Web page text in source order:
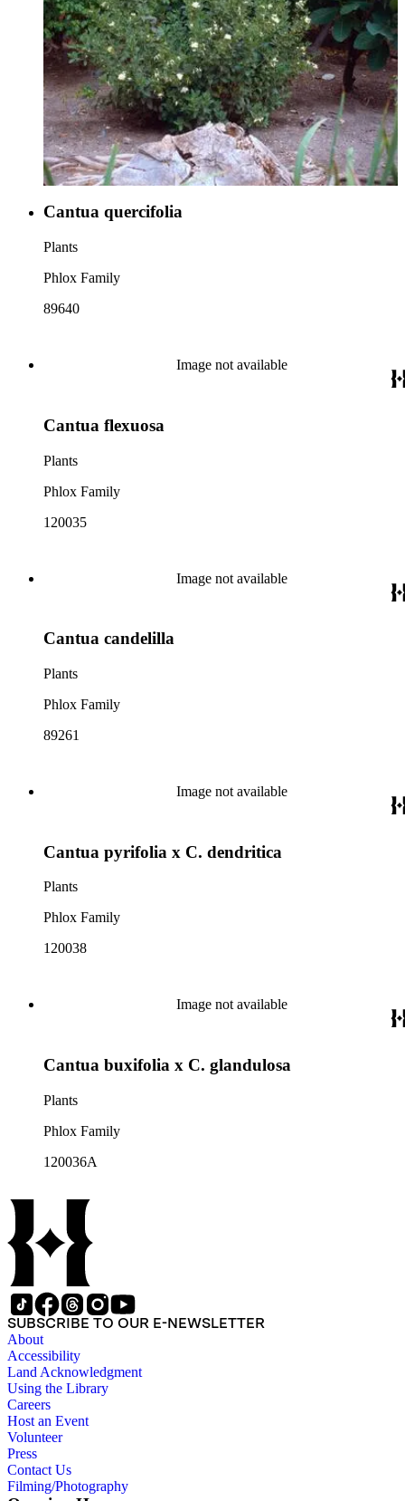
Cantua quercifolia
Plants
Phlox Family
89640
Image not available
Cantua flexuosa
Plants
Phlox Family
120035
Image not available
Cantua candelilla
Plants
Phlox Family
89261
Image not available
Cantua pyrifolia x C. dendritica
Plants
Phlox Family
120038
Image not available
Cantua buxifolia x C. glandulosa
Plants
Phlox Family
120036A
SUBSCRIBE TO OUR E-NEWSLETTER
About
Accessibility
Land Acknowledgment
Using the Library
Careers
Host an Event
Volunteer
Press
Contact Us
Filming/Photography